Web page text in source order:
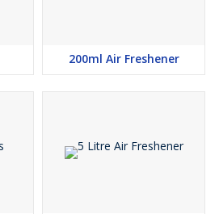
200ml Air Freshener